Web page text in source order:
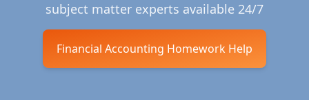
subject matter experts available 24/7
Financial Accounting Homework Help